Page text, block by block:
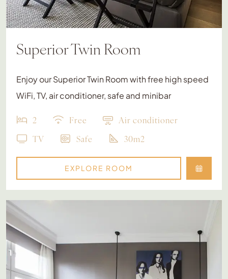
Superior Twin Room
Enjoy our Superior Twin Room with free high speed
WiFi, TV, air conditioner, safe and minibar
2 Free
Air conditioner
TV
Safe 30m2
EXPLORE ROOM